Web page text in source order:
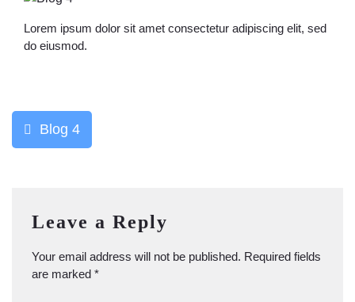
Lorem ipsum dolor sit amet consectetur adipiscing elit, sed
do eiusmod.
Post
Blog 4
Leave a Reply
Your email address will not be published. Required fields
are marked *